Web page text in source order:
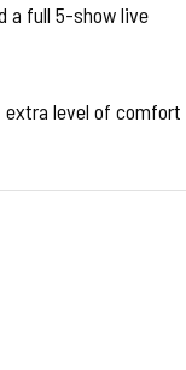
a full 5-show live
level of comfort